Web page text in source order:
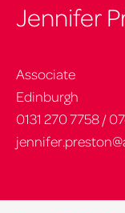
Jennifer
Associate
Edinburgh
0131 270 7758/